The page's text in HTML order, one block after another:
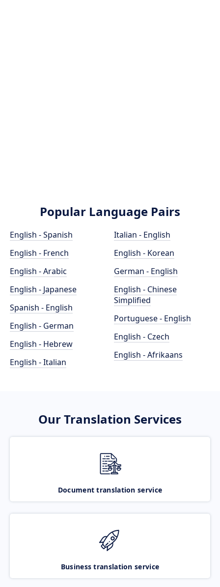
Popular Language Pairs
English - Spanish
English - French
English - Arabic
English - Japanese
Spanish - English
English - German
English - Hebrew
English - Italian
Italian - English
English - Korean
German - English
English - Chinese
Simplified
Portuguese - English
English - Czech
English - Afrikaans
Our Translation Services
Document translation service
Business translation service